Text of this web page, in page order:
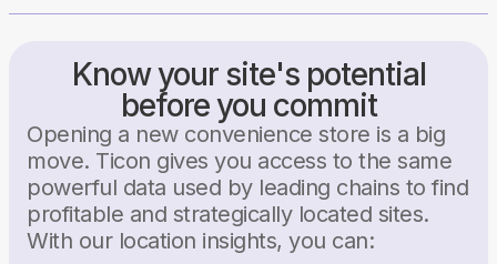
Know your site's potential
before you commit
Opening a new convenience store is a big
move. Ticon gives you access to the same
powerful data used by leading chains to find
profitable and strategically located sites.
With our location insights, you can: